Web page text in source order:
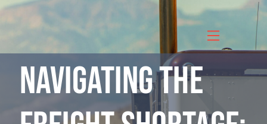
Skip
to
Navigating the